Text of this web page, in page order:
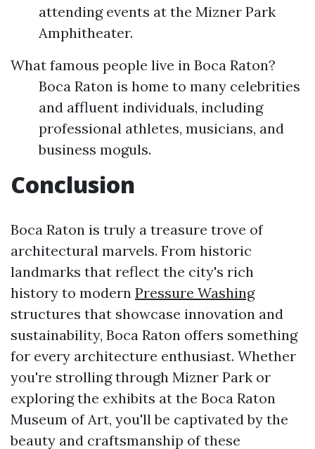
attending events at the Mizner Park
Amphitheater.
What famous people live in Boca Raton?
Boca Raton is home to many celebrities
and affluent individuals, including
professional athletes, musicians, and
business moguls.
Conclusion
Boca Raton is truly a treasure trove of
architectural marvels. From historic
landmarks that reflect the city's rich
history to modern Pressure Washing
structures that showcase innovation and
sustainability, Boca Raton offers something
for every architecture enthusiast. Whether
you're strolling through Mizner Park or
exploring the exhibits at the Boca Raton
Museum of Art, you'll be captivated by the
beauty and craftsmanship of these